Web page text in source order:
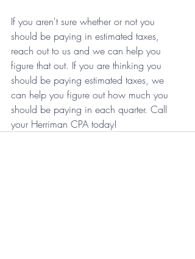
If you aren't sure whether or not you
should be paying in estimated taxes,
reach out to us and we can help you
figure that out. If you are thinking you
should be paying estimated taxes, we
can help you figure out how much you
should be paying in each quarter. Call
your Herriman CPA today!